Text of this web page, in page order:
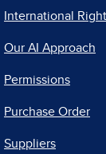
International
Our AI Approach
Permissions
Purchase Order
Suppliers